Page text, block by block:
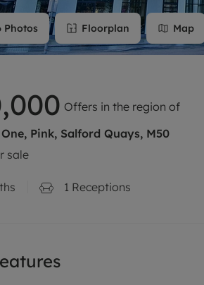
Photos Floorplan Map
Offers in the region of
Pink, Salford Quays, M50
sale
1 Receptions